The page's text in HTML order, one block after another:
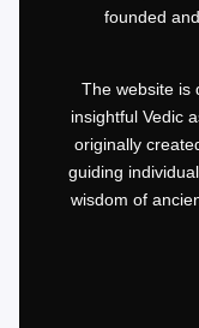
founded
The website is
insightful Vedic
originally
guiding
wisdom of